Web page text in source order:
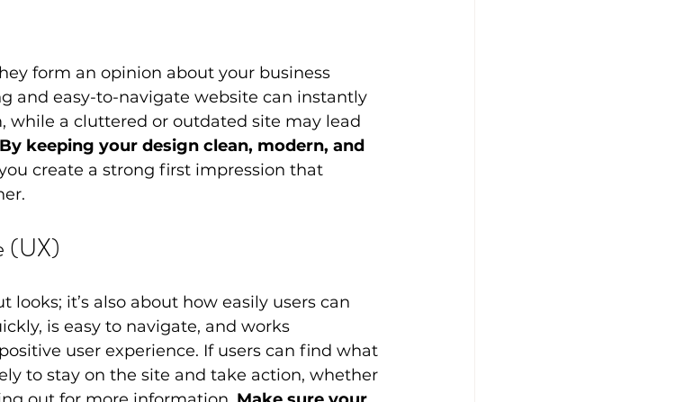
form an opinion about your business
and easy-to-navigate website can instantly
while a cluttered or outdated site may lead
By keeping your design clean, modern, and
create a strong first impression that
(UX)
it’s also about how easily users can
is easy to navigate, and works
user experience. If users can find what
to stay on the site and take action, whether